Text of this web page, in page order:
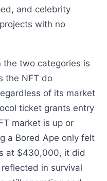
and celebrity
with no
two categories is
the NFT do
of its market
ticket grants entry
market is up or
a Bored Ape only felt
at $430,000, it did
in survival